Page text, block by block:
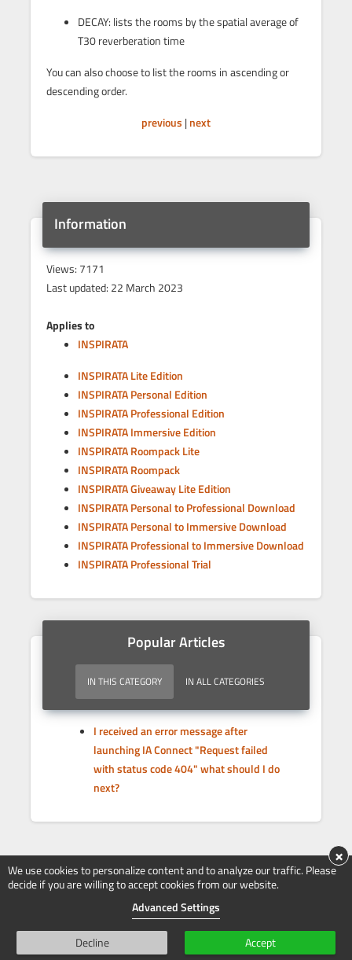
DECAY: lists the rooms by the spatial average of
T30 reverberation time
You can also choose to list the rooms in ascending or
descending order.
previous |next
Information
Views: 7171
Last updated: 22 March 2023
Applies to
INSPIRATA
INSPIRATA Lite Edition
INSPIRATA Personal Edition
INSPIRATA Professional Edition
INSPIRATA Immersive Edition
INSPIRATA Roompack Lite
INSPIRATA Roompack
INSPIRATA Giveaway Lite Edition
INSPIRATA Personal to Professional Download
INSPIRATA Personal to Immersive Download
INSPIRATA Professional to Immersive Download
INSPIRATA Professional Trial
Popular Articles
IN THIS CATEGORY IN ALL CATEGORIES
I received an error message after
launching IA Connect "Request failed
with status code 404" what should I do
next?
We use cookies to personalize content and to analyze our traffic. Please
decide if you are willing to accept cookies from our website.
Advanced Settings
Decline Accept
×